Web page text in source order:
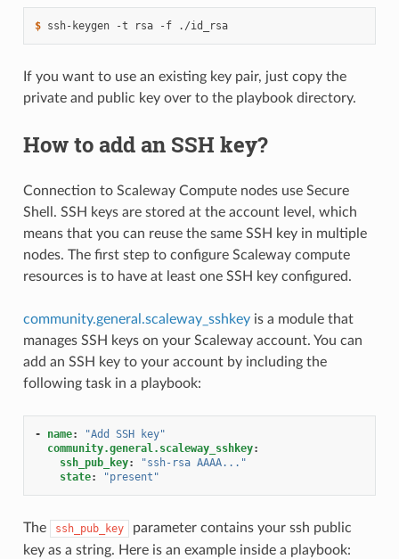
$ ssh-keygen -t rsa -f ./id_rsa
If you want to use an existing key pair, just copy the
private and public key over to the playbook directory.
How to add an SSH key?
Connection to Scaleway Compute nodes use Secure
Shell. SSH keys are stored at the account level, which
means that you can reuse the same SSH key in multiple
nodes. The first step to configure Scaleway compute
resources is to have at least one SSH key configured.
community.general.scaleway_sshkeyis a module that
manages SSH keys on your Scaleway account. You can
add an SSH key to your account by including the
following task in a playbook:
- name: "Add SSH
key"
community.general.scaleway_sshkey:
ssh_pub_key: "ssh-rsa AAAA..."
state: "present"
The ssh_pub_key
parameter contains your ssh public
key as a string. Here is an example inside a playbook: